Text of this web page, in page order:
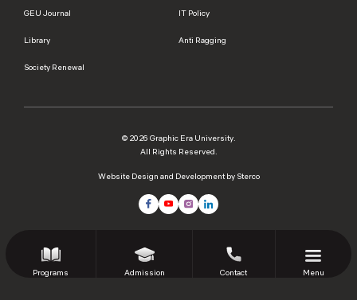
GEU Journal IT Policy
Library Anti Ragging
Society Renewal
© 2026 Graphic Era University.
All Rights Reserved.
Website Design and Development by Sterco
Programs Admission Contact Menu